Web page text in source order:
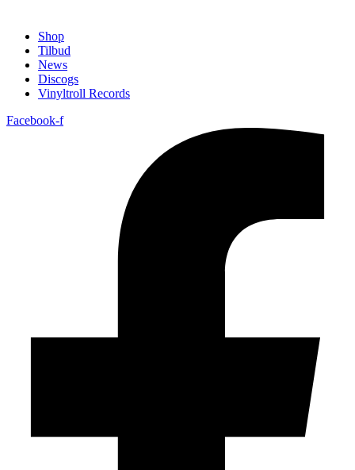
Shop
Tilbud
News
Discogs
Vinyltroll Records
Facebook-f